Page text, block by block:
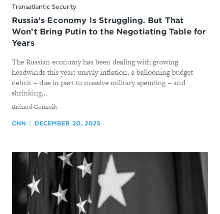
Transatlantic Security
Russia’s Economy Is Struggling. But That
Won’t Bring Putin to the Negotiating Table for
Years
The Russian economy has been dealing with growing
headwinds this year: unruly inflation, a ballooning budget
deficit – due in part to massive military spending – and
shrinking...
By
Richard Connolly
CNN DECEMBER 20, 2025